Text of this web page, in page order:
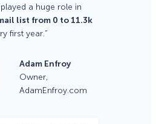
a huge role in
list from 0 to 11.3k
first year.”
Adam Enfroy
Owner,
AdamEnfroy.com